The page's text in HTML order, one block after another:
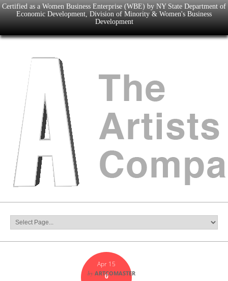
Certified as a Women Business Enterprise (WBE) by NY State Department of
Economic Development, Division of Minority & Women's Business
Development
Apr 15
0
by ARTCOMASTER